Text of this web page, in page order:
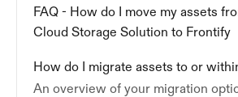
FAQ - How do I move my assets
Cloud Storage Solution to Frontify
How do I migrate assets to or
An overview of your migration